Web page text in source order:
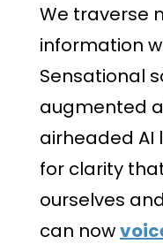
We traverse
information
Sensational
augmented
airheaded AI
for clarity
ourselves
can now